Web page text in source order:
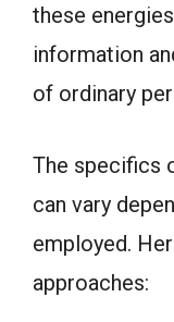
these
information
of ordinary
The specifics
can vary
employed.
approaches: